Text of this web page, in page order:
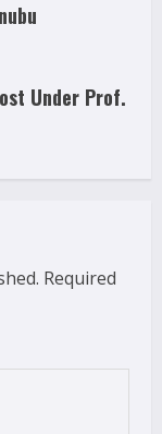
Under Prof.
Required